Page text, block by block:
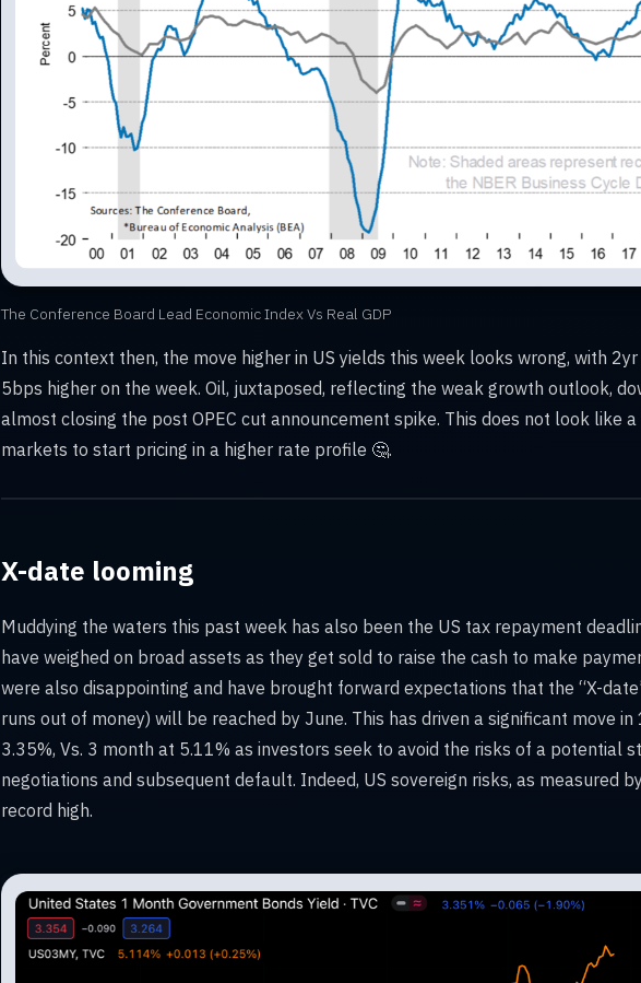
The Conference Board Lead Economic Index Vs Real GDP
In this context then, the move higher in US yields this week looks wrong, with
5bps higher on the week. Oil, juxtaposed, reflecting the weak growth outlook,
almost closing the post OPEC cut announcement spike. This does not look like
markets to start pricing in a higher rate profile 🤔.
X-date looming
Muddying the waters this past week has also been the US tax repayment
have weighed on broad assets as they get sold to raise the cash to make
were also disappointing and have brought forward expectations that the “X-
runs out of money) will be reached by June. This has driven a significant move
3.35%, Vs. 3 month at 5.11% as investors seek to avoid the risks of a potential
negotiations and subsequent default. Indeed, US sovereign risks, as measured
record high.